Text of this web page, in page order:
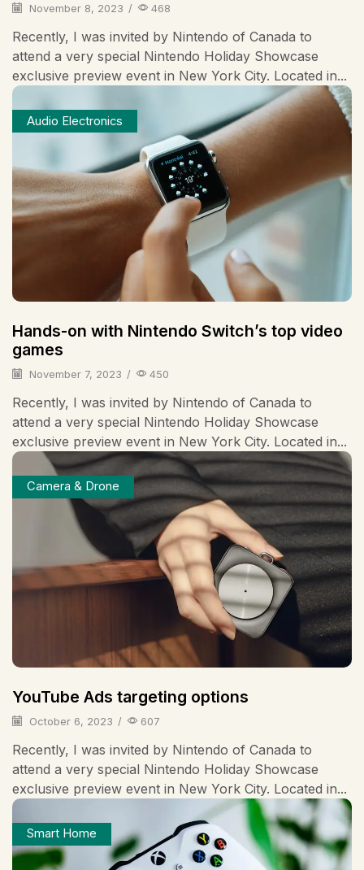
November 8, 2023 / 468
Recently, I was invited by Nintendo of Canada to
attend a very special Nintendo Holiday Showcase
exclusive preview event in New York City. Located in...
Audio Electronics
Hands-on with Nintendo Switch’s top video
games
November 7, 2023 / 450
Recently, I was invited by Nintendo of Canada to
attend a very special Nintendo Holiday Showcase
exclusive preview event in New York City. Located in...
Camera & Drone
YouTube Ads targeting options
October 6, 2023 / 607
Recently, I was invited by Nintendo of Canada to
attend a very special Nintendo Holiday Showcase
exclusive preview event in New York City. Located in...
Smart Home